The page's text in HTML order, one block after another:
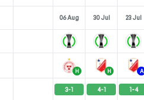
06 Aug 30 Jul 23 Jul
H H A
3-1 4-1 1-4